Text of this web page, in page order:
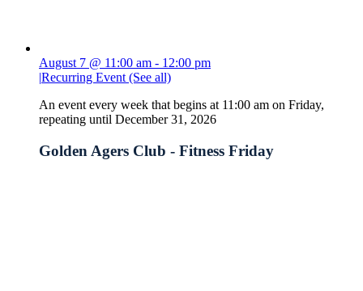
August 7 @ 11:00 am - 12:00 pm
|Recurring Event(See all)
An event every week that begins at 11:00 am on Friday,
repeating until December 31, 2026
Golden Agers Club - Fitness Friday